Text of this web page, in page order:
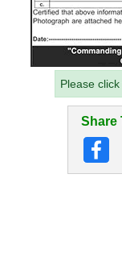
Please
Share